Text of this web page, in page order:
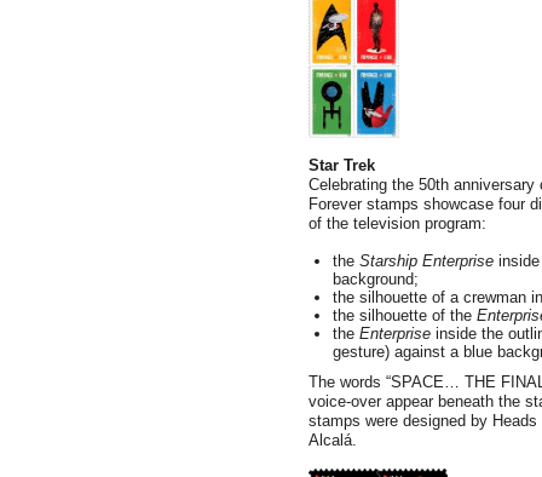
Star Trek
Celebrating the 50th
Forever stamps showcase four
of the television program:
the Starship Enterprise
background;
the silhouette of a crewman
the silhouette of the
the Enterprise inside the
gesture) against a blue
The words “SPACE… THE
voice-over appear beneath the
stamps were designed by
Alcalá.